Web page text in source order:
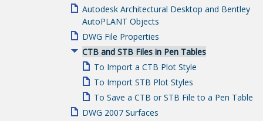
Autodesk Architectural Desktop and Bentley
AutoPLANT Objects
DWG File Properties
CTB and STB Files in Pen Tables
To Import a CTB Plot Style
To Import STB Plot Styles
To Save a CTB or STB File to a Pen Table
DWG 2007 Surfaces